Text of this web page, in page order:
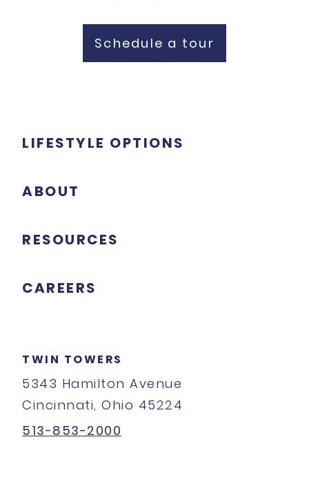
Schedule a tour
LIFESTYLE OPTIONS
ABOUT
RESOURCES
CAREERS
TWIN TOWERS
5343 Hamilton Avenue
Cincinnati, Ohio 45224
513-853-2000